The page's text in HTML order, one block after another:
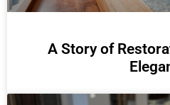
A Story of